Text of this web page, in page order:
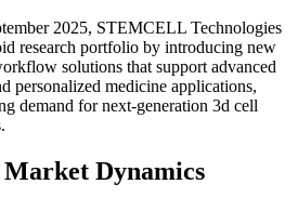
2025, STEMCELL Technologies
research portfolio by introducing new
solutions that support advanced
personalized medicine applications,
demand for next-generation 3d cell
Dynamics